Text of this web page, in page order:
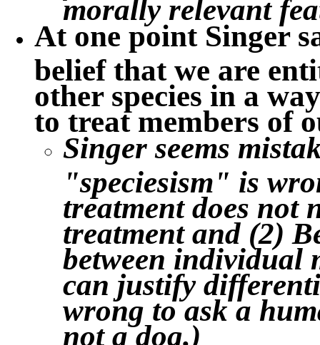
morally relevant
At one point Singer
belief that we are
other species in a
to treat members of
Singer seems
"speciesism" is
treatment does not
treatment and (2)
between individual
can justify
wrong to ask a
not a dog.)